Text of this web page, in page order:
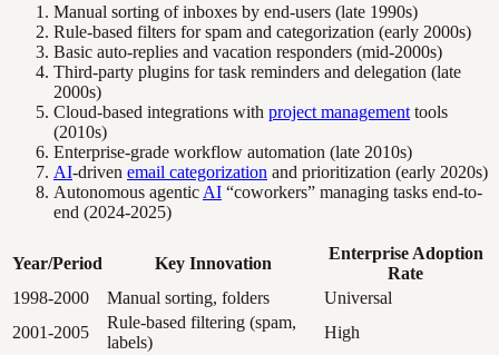
Manual sorting of inboxes by end-users (late 1990s)
Rule-based filters for spam and categorization (early 2000s)
Basic auto-replies and vacation responders (mid-2000s)
Third-party plugins for task reminders and delegation (late
2000s)
Cloud-based integrations with project management tools
(2010s)
Enterprise-grade workflow automation (late 2010s)
AI-driven email categorization and prioritization (early 2020s)
Autonomous agentic AI “coworkers” managing tasks end-to-
end (2024-2025)
Year/Period Key Innovation
Enterprise Adoption
Rate
1998-2000
Manual sorting, folders
Universal
2001-2005
Rule-based filtering (spam,
labels)
High